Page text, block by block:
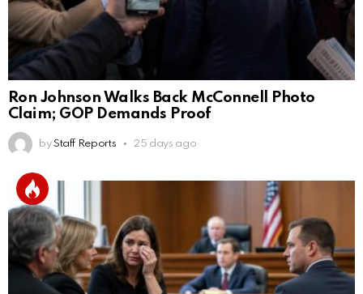
Ron Johnson Walks Back McConnell Photo
Claim; GOP Demands Proof
by Staff Reports 25 days ago